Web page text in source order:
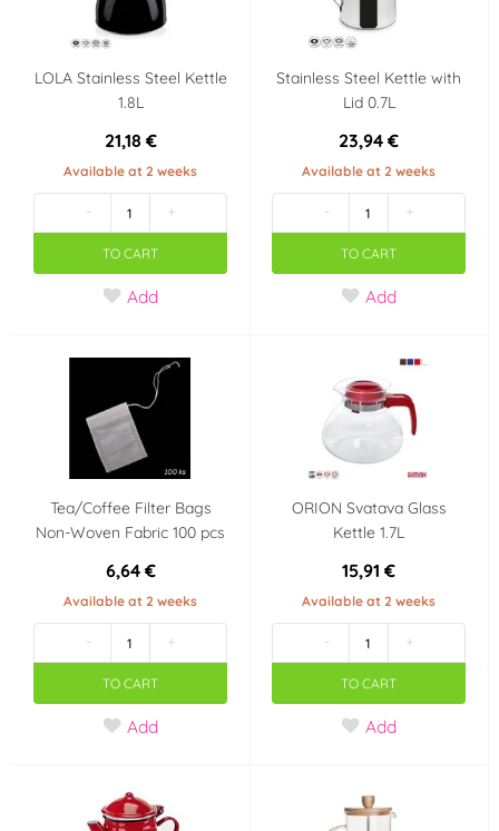
LOLA Stainless Steel Kettle
1.8L
21,18 €
Available at 2 weeks
- +
TO CART
Add
Stainless Steel Kettle with
Lid 0.7L
23,94 €
Available at 2 weeks
- +
TO CART
Add
Tea/Coffee Filter Bags
Non-Woven Fabric 100 pcs
6,64 €
Available at 2 weeks
- +
TO CART
Add
ORION Svatava Glass
Kettle 1.7L
15,91 €
Available at 2 weeks
- +
TO CART
Add